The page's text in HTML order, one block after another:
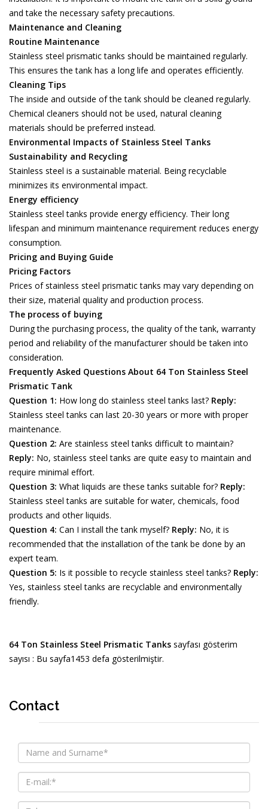
and take the necessary safety precautions.
Maintenance and Cleaning
Routine Maintenance
Stainless steel prismatic tanks should be maintained regularly.
This ensures the tank has a long life and operates efficiently.
Cleaning Tips
The inside and outside of the tank should be cleaned regularly.
Chemical cleaners should not be used, natural cleaning
materials should be preferred instead.
Environmental Impacts of Stainless Steel Tanks
Sustainability and Recycling
Stainless steel is a sustainable material. Being recyclable
minimizes its environmental impact.
Energy efficiency
Stainless steel tanks provide energy efficiency. Their long
lifespan and minimum maintenance requirement reduces energy
consumption.
Pricing and Buying Guide
Pricing Factors
Prices of stainless steel prismatic tanks may vary depending on
their size, material quality and production process.
The process of buying
During the purchasing process, the quality of the tank, warranty
period and reliability of the manufacturer should be taken into
consideration.
Frequently Asked Questions About 64 Ton Stainless Steel
Prismatic Tank
Question 1: How long do stainless steel tanks last? Reply:
Stainless steel tanks can last 20-30 years or more with proper
maintenance.
Question 2: Are stainless steel tanks difficult to maintain?
Reply: No, stainless steel tanks are quite easy to maintain and
require minimal effort.
Question 3: What liquids are these tanks suitable for? Reply:
Stainless steel tanks are suitable for water, chemicals, food
products and other liquids.
Question 4: Can I install the tank myself? Reply: No, it is
recommended that the installation of the tank be done by an
expert team.
Question 5: Is it possible to recycle stainless steel tanks? Reply:
Yes, stainless steel tanks are recyclable and environmentally
friendly.
64 Ton Stainless Steel Prismatic Tanks sayfası gösterim
sayısı : Bu sayfa1453 defa gösterilmiştir.
Contact